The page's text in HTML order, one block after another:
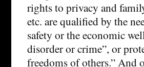
rights to privacy and
etc. are qualified by the
safety or the economic
disorder or crime”, or
freedoms of others.” And